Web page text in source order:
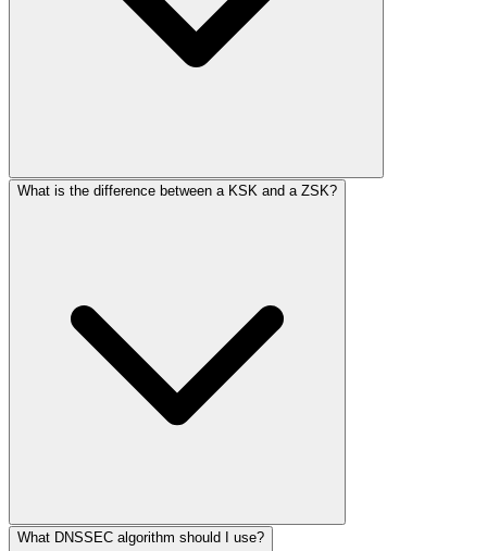
What is the difference between a KSK and a ZSK?
What DNSSEC algorithm should I use?